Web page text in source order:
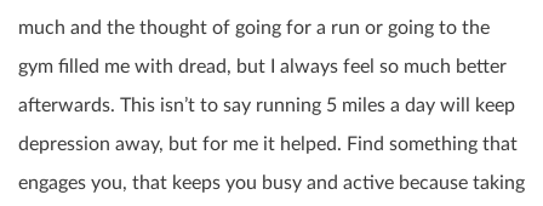
much and the thought of going for a run or going to the
gym filled me with dread, but I always feel so much better
afterwards. This isn’t to say running 5 miles a day will keep
depression away, but for me it helped. Find something that
engages you, that keeps you busy and active because taking